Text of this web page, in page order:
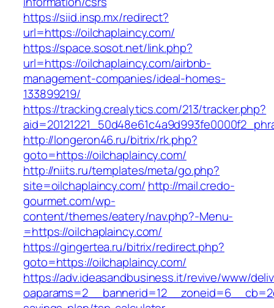
https://siid.insp.mx/redirect?
url=https://oilchaplaincy.com/
https://space.sosot.net/link.php?
url=https://oilchaplaincy.com/airbnb-
management-companies/ideal-homes-
133899219/
https://tracking.crealytics.com/213/tracker.php?
http://longeron46.ru/bitrix/rk.php?
goto=https://oilchaplaincy.com/
http://niits.ru/templates/meta/go.php?
site=oilchaplaincy.com/ http://mail.credo-
gourmet.com/wp-
content/themes/eatery/nav.php?-Menu-
=https://oilchaplaincy.com/
https://gingertea.ru/bitrix/redirect.php?
goto=https://oilchaplaincy.com/
https://adv.ideasandbusiness.it/revive/www/